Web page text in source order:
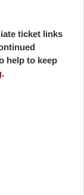
ticket links
help to keep
.